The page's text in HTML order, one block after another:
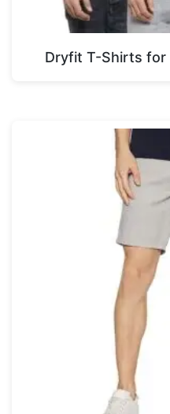
Dryfit T-Shirts for